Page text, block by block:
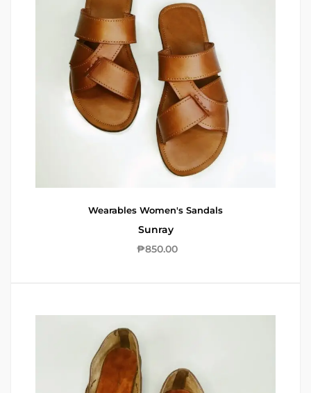
Wearables Women's Sandals
Sunray
₱850.00